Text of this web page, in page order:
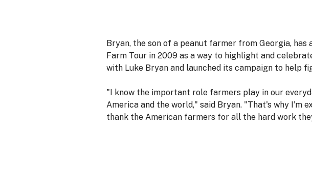
Bryan, the son of a peanut farmer from Georgia,
Farm Tour in 2009 as a way to highlight and
with Luke Bryan and launched its campaign to help
"I know the important role farmers play in our
America and the world," said Bryan. "That's why I'm
thank the American farmers for all the hard work